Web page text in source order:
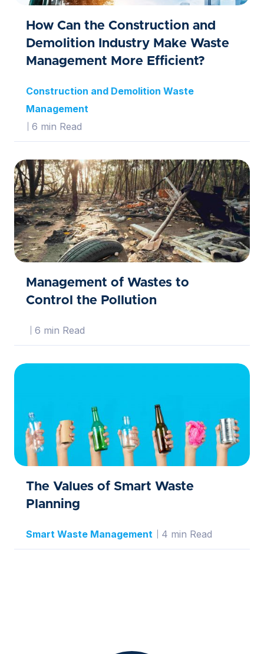
How Can the Construction and
Demolition Industry Make Waste
Management More Efficient?
Construction and Demolition Waste
Management
6 min Read
Management of Wastes to
Control the Pollution
6 min Read
The Values of Smart Waste
Planning
Smart Waste Management 4 min Read